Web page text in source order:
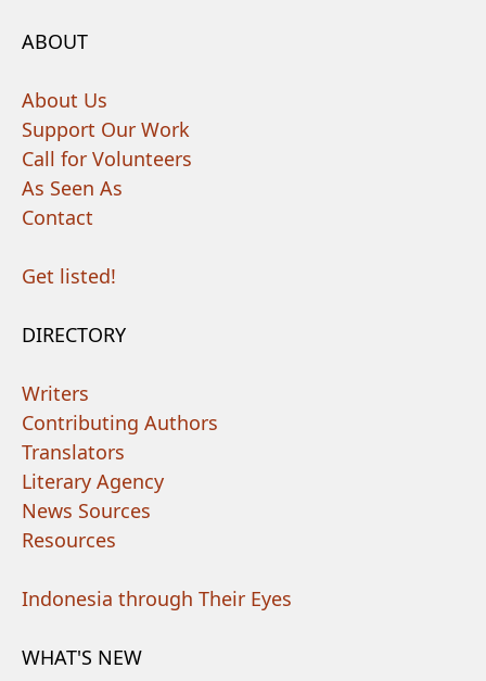
ABOUT
About Us
Support Our Work
Call for Volunteers
As Seen As
Contact
Get listed!
DIRECTORY
Writers
Contributing Authors
Translators
Literary Agency
News Sources
Resources
Indonesia through Their Eyes
WHAT'S NEW